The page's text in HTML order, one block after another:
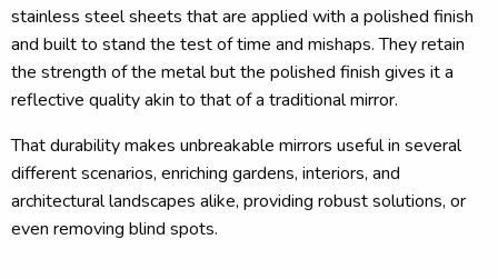
stainless steel sheets that are applied with a polished finish
and built to stand the test of time and mishaps. They retain
the strength of the metal but the polished finish gives it a
reflective quality akin to that of a traditional mirror.
That durability makes unbreakable mirrors useful in several
different scenarios, enriching gardens, interiors, and
architectural landscapes alike, providing robust solutions, or
even removing blind spots.